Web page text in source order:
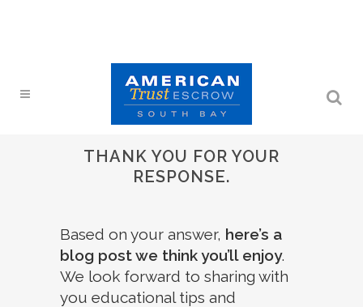
THANK YOU FOR YOUR
RESPONSE.
Based on your answer, here’s a
blog post we think you’ll enjoy.
We look forward to sharing with
you educational tips and